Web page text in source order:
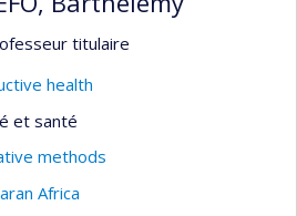
titulaire
health
et santé
methods
Africa